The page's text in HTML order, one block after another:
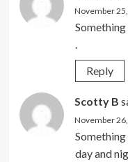
November
.
Reply
Scotty B
November
day and